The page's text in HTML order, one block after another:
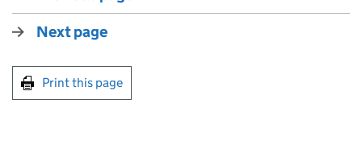
Next page
Print this page